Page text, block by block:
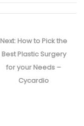
Next: Next
post:
How to Pick the
Best Plastic Surgery
for your Needs –
Cycardio